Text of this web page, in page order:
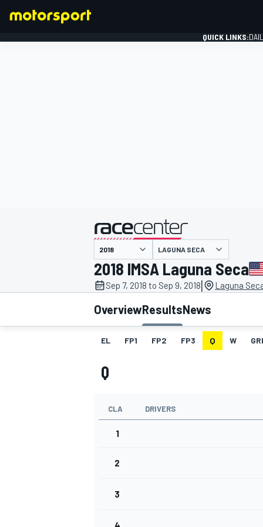
MOTOGP
QUICK LINKS:
presented by
LAGUNA SECA
2018 IMSA Laguna Seca
Sep 7, 2018 to Sep 9, 2018| Laguna
OverviewResultsNews
EL FP1 FP2 FP3 Q W
Q
CLA DRIVERS
1
2
3